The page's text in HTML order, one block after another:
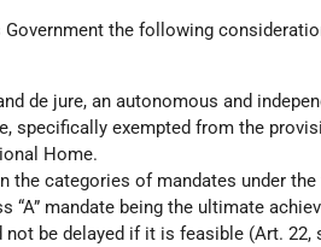
the following
de jure, an autonomous and
specifically exempted from the
Home.
the categories of mandates under
“A” mandate being the ultimate
not be delayed if it is feasible (Art.